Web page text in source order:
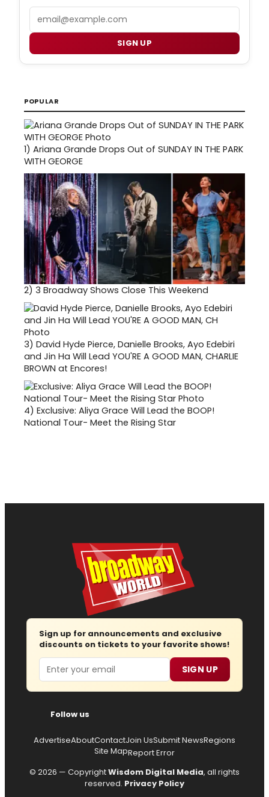
Email
SIGN UP
POPULAR
1) Ariana Grande Drops Out of SUNDAY IN THE PARK
WITH GEORGE
2) 3 Broadway Shows Close This Weekend
3) David Hyde Pierce, Danielle Brooks, Ayo Edebiri
and Jin Ha Will Lead YOU'RE A GOOD MAN, CHARLIE
BROWN at Encores!
4) Exclusive: Aliya Grace Will Lead the BOOP!
National Tour- Meet the Rising Star
Sign up for announcements and exclusive
discounts on tickets to your favorite shows!
Email SIGN UP
Follow us
AdvertiseAboutContactJoin UsSubmit NewsRegions
Site MapReport Error
© 2026 — CopyrightWisdom Digital Media, all rights
reserved. Privacy Policy